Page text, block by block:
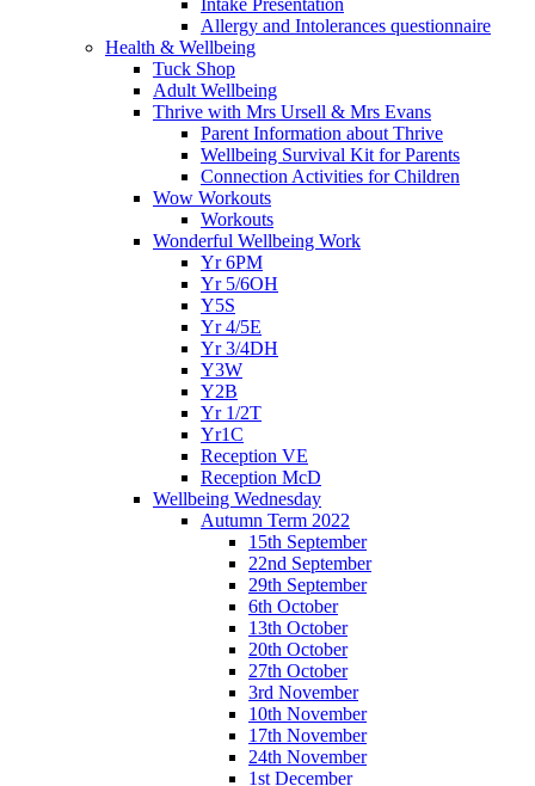
Intake Presentation
Allergy and Intolerances questionnaire
Health & Wellbeing
Tuck Shop
Adult Wellbeing
Thrive with Mrs Ursell & Mrs Evans
Parent Information about Thrive
Wellbeing Survival Kit for Parents
Connection Activities for Children
Wow Workouts
Workouts
Wonderful Wellbeing Work
Yr 6PM
Yr 5/6OH
Y5S
Yr 4/5E
Yr 3/4DH
Y3W
Y2B
Yr 1/2T
Yr1C
Reception VE
Reception McD
Wellbeing Wednesday
Autumn Term 2022
15th September
22nd September
29th September
6th October
13th October
20th October
27th October
3rd November
10th November
17th November
24th November
1st December